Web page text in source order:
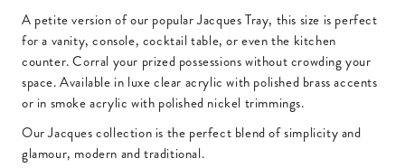
A petite version of our popular Jacques Tray, this size is perfect
for a vanity, console, cocktail table, or even the kitchen
counter. Corral your prized possessions without crowding your
space. Available in luxe clear acrylic with polished brass accents
or in smoke acrylic with polished nickel trimmings.
Our Jacques collection is the perfect blend of simplicity and
glamour, modern and traditional.